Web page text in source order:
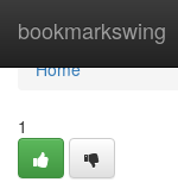
bookmarkswing
Home
Home
1